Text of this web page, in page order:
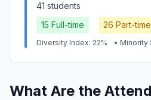
41 students
15 Full-time 26 Part-time
Diversity Index: 22% • Minority
What Are the